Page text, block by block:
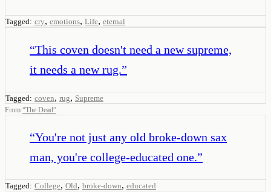
Tagged: cry, emotions, Life, eternal
“This coven doesn't need a new supreme,
it needs a new rug.”
Tagged: coven, rug, Supreme
From “The Dead”
“You're not just any old broke-down sax
man, you're college-educated one.”
Tagged: College, Old, broke-down, educated